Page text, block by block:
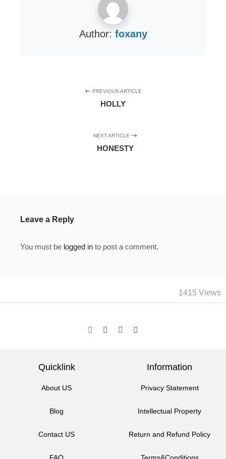
Author: foxany
PREVIOUS ARTICLE
HOLLY
NEXT ARTICLE
HONESTY
Leave a Reply
You must be logged in to post a comment.
1415 Views
Quicklink
About US
Blog
Contact US
Information
Privacy Statement
Intellectual Property
Return and Refund Policy